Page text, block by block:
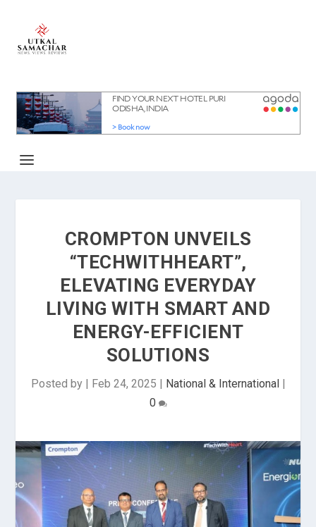
CROMPTON UNVEILS
“TECHWITHHEART”,
ELEVATING EVERYDAY
LIVING WITH SMART AND
ENERGY-EFFICIENT
SOLUTIONS
Posted by | Feb 24, 2025 | National & International|
0